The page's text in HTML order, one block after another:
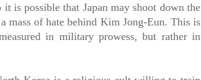
is possible that Japan may shoot down the
mass of hate behind Kim Jong-Eun. This is
in military prowess, but rather in